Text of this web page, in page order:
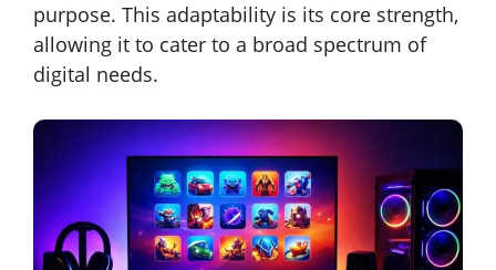
purpose. This adaptability is its core strength,
allowing it to cater to a broad spectrum of
digital needs.